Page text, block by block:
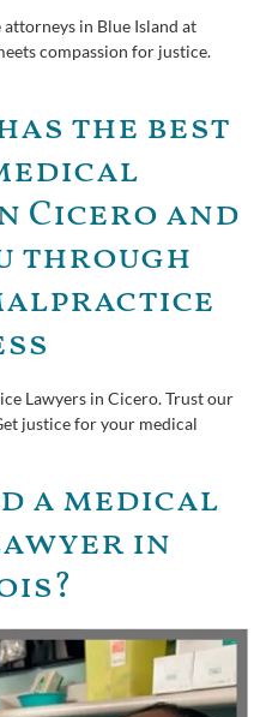
in Blue Island at
compassion for justice.
the best
Cicero and
through
Lawyers in Cicero. Trust our
justice for your medical
a medical
in